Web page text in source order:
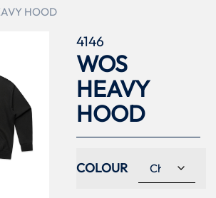
HOOD
4146
WOS
HEAVY
HOOD
COLOUR